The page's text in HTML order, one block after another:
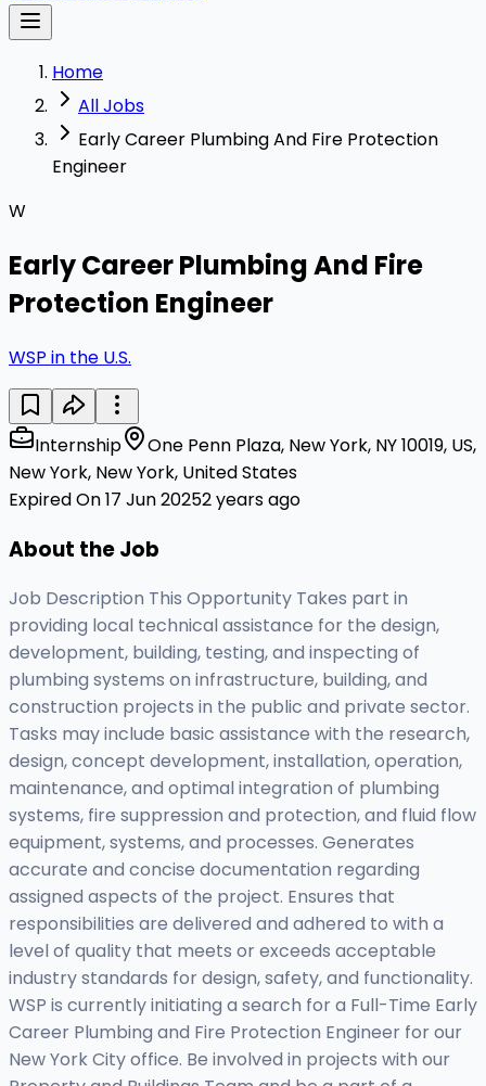
Home
All Jobs
Early Career Plumbing And Fire Protection
Engineer
W
Early Career Plumbing And Fire
Protection Engineer
WSP in the U.S.
Internship
One Penn Plaza, New York, NY 10019, US,
New York, New York, United States
Expired On 17 Jun 20252 years ago
About the Job
Job Description This Opportunity Takes part in
providing local technical assistance for the design,
development, building, testing, and inspecting of
plumbing systems on infrastructure, building, and
construction projects in the public and private sector.
Tasks may include basic assistance with the research,
design, concept development, installation, operation,
maintenance, and optimal integration of plumbing
systems, fire suppression and protection, and fluid flow
equipment, systems, and processes. Generates
accurate and concise documentation regarding
assigned aspects of the project. Ensures that
responsibilities are delivered and adhered to with a
level of quality that meets or exceeds acceptable
industry standards for design, safety, and functionality.
WSP is currently initiating a search for a Full-Time Early
Career Plumbing and Fire Protection Engineer for our
New York City office. Be involved in projects with our